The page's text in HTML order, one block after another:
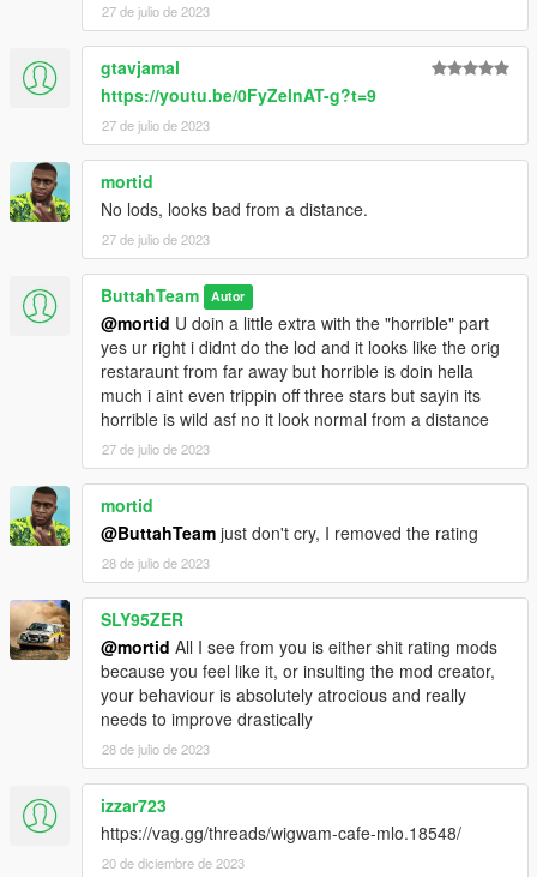
27 de julio de 2023
gtavjamal
https://youtu.be/0FyZelnAT-g?t=9
27 de julio de 2023
mortid
No lods, looks bad from a distance.
27 de julio de 2023
ButtahTeam Autor
@mortid U doin a little extra with the "horrible" part
yes ur right i didnt do the lod and it looks like the orig
restaraunt from far away but horrible is doin hella
much i aint even trippin off three stars but sayin its
horrible is wild asf no it look normal from a distance
27 de julio de 2023
mortid
@ButtahTeam just don't cry, I removed the rating
28 de julio de 2023
SLY95ZER
@mortid All I see from you is either shit rating mods
because you feel like it, or insulting the mod creator,
your behaviour is absolutely atrocious and really
needs to improve drastically
28 de julio de 2023
izzar723
https://vag.gg/threads/wigwam-cafe-mlo.18548/
20 de diciembre de 2023